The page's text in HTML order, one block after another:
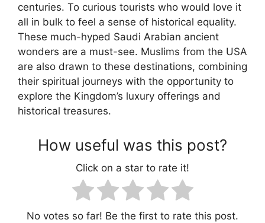
centuries. To curious tourists who would love it
all in bulk to feel a sense of historical equality.
These much-hyped Saudi Arabian ancient
wonders are a must-see. Muslims from the USA
are also drawn to these destinations, combining
their spiritual journeys with the opportunity to
explore the Kingdom’s luxury offerings and
historical treasures.
How useful was this post?
Click on a star to rate it!
No votes so far! Be the first to rate this post.